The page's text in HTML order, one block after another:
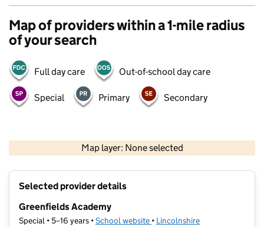
Map of providers within a 1-mile radius
of your search
Full day care Out-of-school day care
Special Primary Secondary
Map layer: None selected
Contains OS data © Crown copyright and database rights 2026
Selected provider details
Greenfields Academy
Special • 5–16 years •School website (opens in new tab)
• Lincolnshire